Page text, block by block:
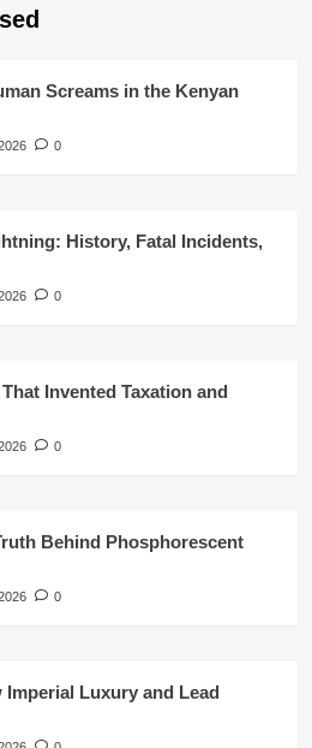
Screams in the Kenyan
0
History, Fatal Incidents,
0
Invented Taxation and
0
Behind Phosphorescent
0
Luxury and Lead